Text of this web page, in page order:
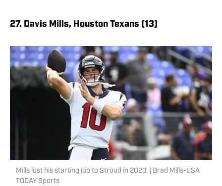
27. Davis Mills, Houston Texans (13)
Mills lost his starting job to Stroud in 2023. | Brad Mills-USA
TODAY Sports